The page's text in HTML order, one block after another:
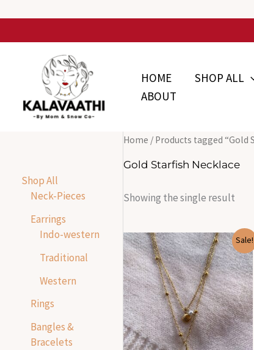
content
HOME SHOP ALL
ABOUT
Shop All
Neck-Pieces
Earrings
Indo-western
Traditional
Western
Rings
Bangles &
Bracelets
Home / Products tagged “Gold
Gold Starfish Necklace
Showing the single result
Sale!
Original
price
was:
₹1,599.00.
Current
price
is:
₹390.00.